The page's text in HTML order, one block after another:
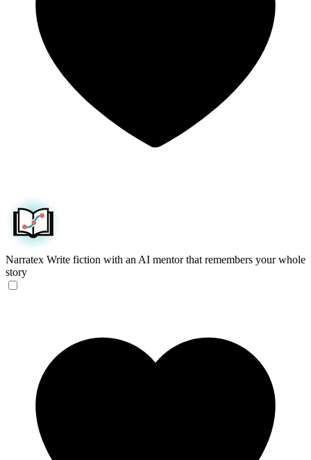
Narratex Write fiction with an AI mentor that remembers your whole
story